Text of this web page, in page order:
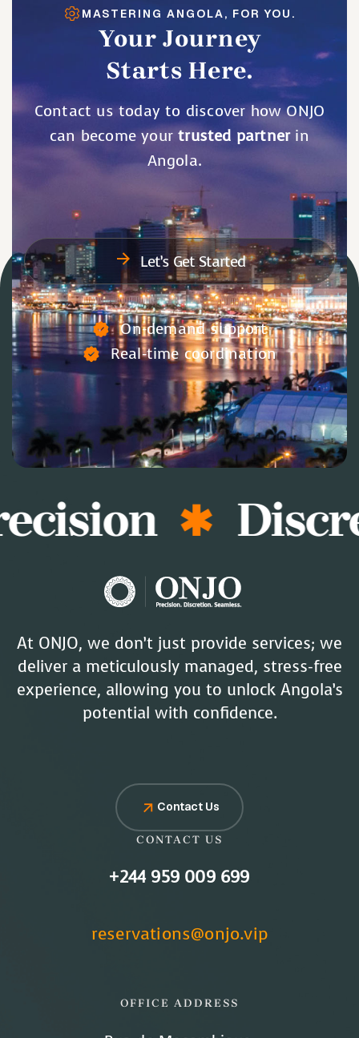
Your Journey
Starts Here.
MASTERING ANGOLA, FOR YOU.
Contact us today to discover how ONJO
can become yourtrusted partnerin
Angola.
Let’s Get Started
On-demand support
Real-time coordination
At ONJO, we don’t just provide services; we
deliver a meticulously managed, stress-free
experience, allowing you to unlock Angola’s
potential with confidence.
Contact Us
CONTACT US
+244 959 009 699
reservations@onjo.vip
OFFICE ADDRESS